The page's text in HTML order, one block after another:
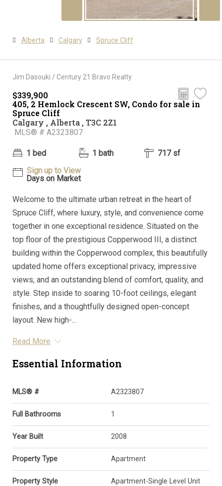
Alberta Calgary Spruce Cliff
Jim Dasouki / Century 21 Bravo Realty
$339,900
405, 2 Hemlock Crescent SW, Condo for sale in
Spruce Cliff
Calgary , Alberta , T3C 2Z1
MLS® # A2323807
1 bed 1 bath
717 sf
Sign up to View
Days on Market
Welcome to the ultimate urban retreat in the heart of
Spruce Cliff, where luxury, style, and convenience come
together in one exceptional residence. Situated on the
top floor of the prestigious Copperwood III, a distinct
building within the Copperwood complex, this beautifully
updated home offers exceptional privacy, impressive
views, and an outstanding blend of comfort, quality, and
style. Step inside to soaring 10-foot ceilings, elegant
finishes, and a thoughtfully designed open-concept
layout. New high-...
Read More
Essential Information
MLS® # A2323807
Full Bathrooms 1
Year Built 2008
Property Type Apartment
Property Style Apartment-Single Level Unit